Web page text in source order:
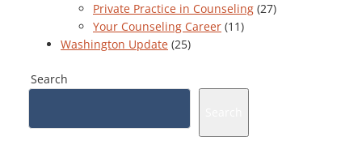
Private Practice in Counseling (27)
Your Counseling Career (11)
Washington Update (25)
Search